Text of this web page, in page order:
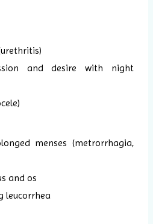
and desire with night
menses (metrorrhagia,
and os
leucorrhea